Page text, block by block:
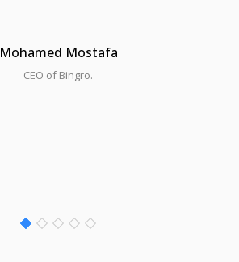
Mohamed Mostafa
CEO of Bingro.